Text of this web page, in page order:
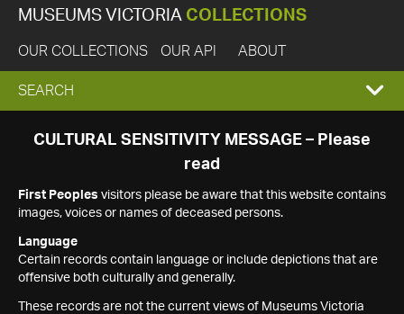
MUSEUMS VICTORIA COLLECTIONS
OUR COLLECTIONS OUR API ABOUT
EXPAND
SEARCH
SEARCH
CULTURAL SENSITIVITY MESSAGE – Please
read
First Peoples visitors please be aware that this website contains
images, voices or names of deceased persons.
Language
Certain records contain language or include depictions that are
offensive both culturally and generally.
These records are not the current views of Museums Victoria